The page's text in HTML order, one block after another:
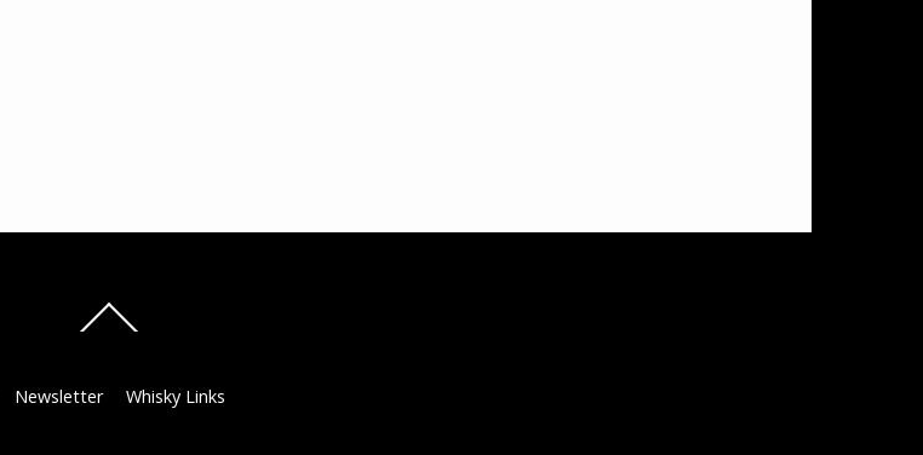
To
Newsletter Whisky Links